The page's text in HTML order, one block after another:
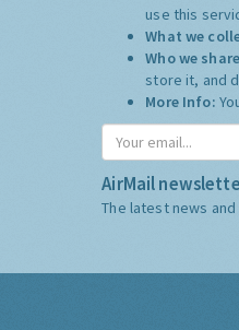
use this
What we
Who we
store it, and
More Info:
AirMail
The latest news